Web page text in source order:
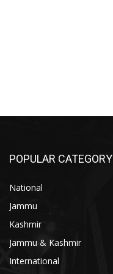
POPULAR CATEGORY
National
Jammu
Kashmir
Jammu & Kashmir
International